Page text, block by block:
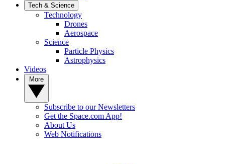
Tech & Science
Technology
Drones
Aerospace
Science
Particle Physics
Astrophysics
Videos
Subscribe to our Newsletters
Get the Space.com App!
About Us
Web Notifications